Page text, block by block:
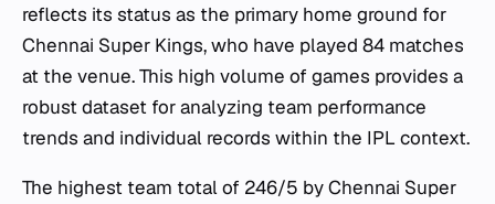
reflects its status as the primary home ground for
Chennai Super Kings, who have played 84 matches
at the venue. This high volume of games provides a
robust dataset for analyzing team performance
trends and individual records within the IPL context.
The highest team total of 246/5 by Chennai Super